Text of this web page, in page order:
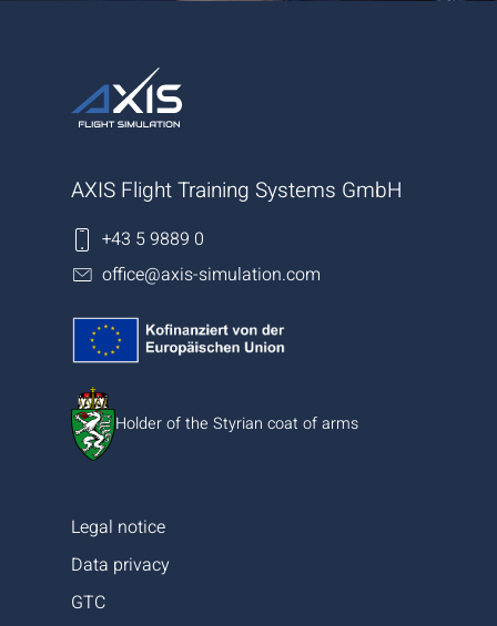
AXIS Flight Training Systems GmbH
+43 5 9889 0
office@axis-simulation.com
Holder of the Styrian coat of arms
Legal notice
Data privacy
GTC